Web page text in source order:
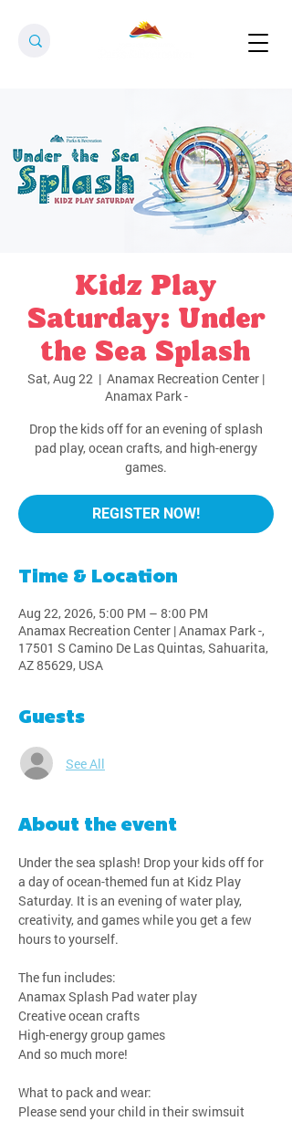
Kidz Play
Saturday: Under
the Sea Splash
Sat, Aug 22
  |
Anamax Recreation Center |
Anamax Park -
Drop the kids off for an evening of splash
pad play, ocean crafts, and high-energy
games.
REGISTER NOW!
Time & Location
Aug 22, 2026, 5:00 PM – 8:00 PM
Anamax Recreation Center | Anamax Park -,
17501 S Camino De Las Quintas, Sahuarita,
AZ 85629, USA
Guests
See All
About the event
Under the sea splash! Drop your kids off for
a day of ocean-themed fun at Kidz Play
Saturday. It is an evening of water play,
creativity, and games while you get a few
hours to yourself.
The fun includes:
Anamax Splash Pad water play
Creative ocean crafts
High-energy group games
And so much more!
What to pack and wear:
Please send your child in their swimsuit